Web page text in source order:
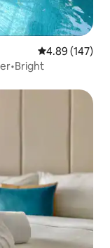
4.89 out of 5
4.89 (147)